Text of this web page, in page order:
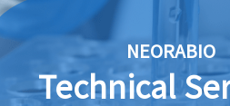
NEORABIO
Technical